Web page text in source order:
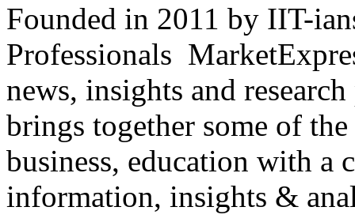
Founded in 2011 by IIT-
Professionals
news, insights and
brings together some of
business, education with
information, insights &